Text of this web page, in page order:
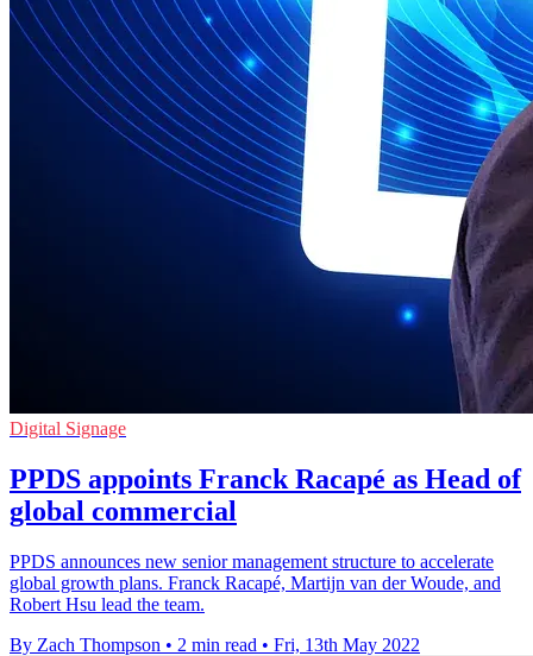
Digital Signage
PPDS appoints Franck Racapé as Head of
global commercial
PPDS announces new senior management structure to accelerate
global growth plans. Franck Racapé, Martijn van der Woude, and
Robert Hsu lead the team.
By Zach Thompson • 2 min read • Fri, 13th May 2022